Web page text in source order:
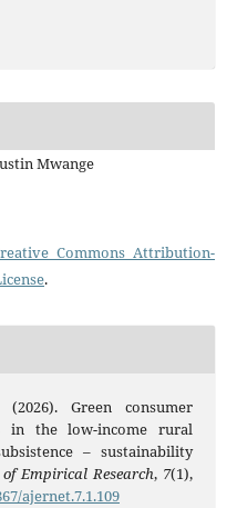
Mwange
Commons Attribution-
.
Green consumer
in the low-income rural
– sustainability
Empirical Research, 7(1),
ajernet.7.1.109